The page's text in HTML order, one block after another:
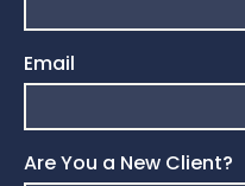
Email
Are You a New Client?